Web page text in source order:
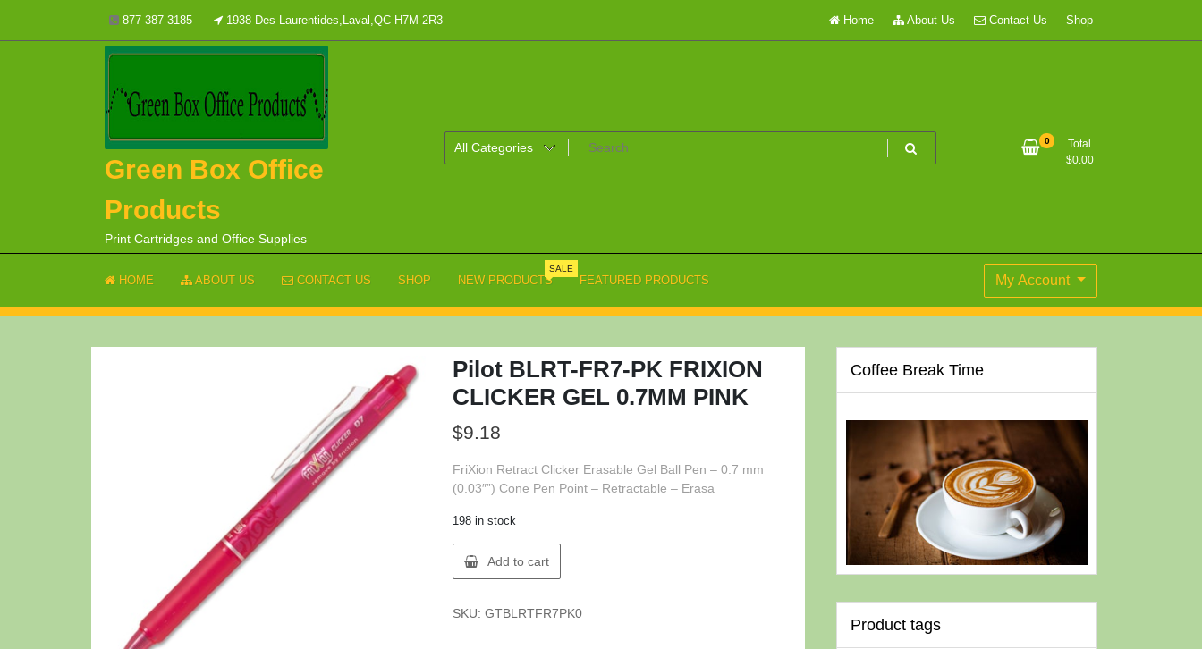
content
877-387-3185 1938 Des Laurentides,Laval,QC H7M 2R3 Home About Us Contact Us Shop
Green Box Office
Products
Print Cartridges and Office Supplies
0
Total
$0.00
HOME ABOUT US CONTACT US SHOP NEW PRODUCTS
SALE
FEATURED PRODUCTS My Account
Pilot BLRT-FR7-PK FRIXION
CLICKER GEL 0.7MM PINK
$9.18
FriXion Retract Clicker Erasable Gel Ball Pen – 0.7 mm
(0.03″”) Cone Pen Point – Retractable – Erasa
198 in stock
Pilot
BLRT-
PK
Add to cart
SKU: GTBLRTFR7PK0
Coffee Break Time
Product tags